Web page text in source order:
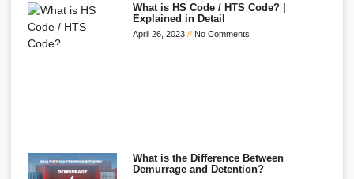
What is HS Code / HTS Code? |
Explained in Detail
April 26, 2023 No Comments
What is the Difference Between
Demurrage and Detention?